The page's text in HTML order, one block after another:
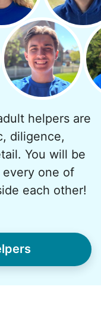
the underlying
generation of
been
the
through
helpers are
diligence,
You will be
one of
each other!